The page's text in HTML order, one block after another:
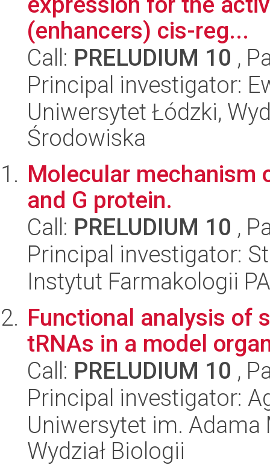
(enhancers) cis-reg...
Call: PRELUDIUM 10 ,
Principal investigator:
Uniwersytet Łódzki,
Środowiska
Molecular mechanism
and G protein.
Call: PRELUDIUM 10 ,
Principal investigator:
Instytut Farmakologii
Functional analysis of
tRNAs in a model
Call: PRELUDIUM 10 ,
Principal investigator:
Uniwersytet im.
Wydział Biologii